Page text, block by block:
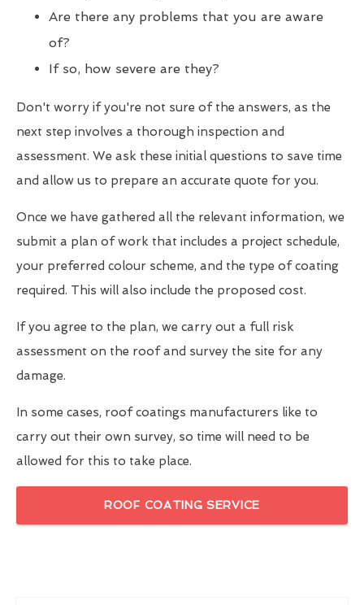
Are there any problems that you are aware
of?
If so, how severe are they?
Don't worry if you're not sure of the answers, as the
next step involves a thorough inspection and
assessment. We ask these initial questions to save time
and allow us to prepare an accurate quote for you.
Once we have gathered all the relevant information, we
submit a plan of work that includes a project schedule,
your preferred colour scheme, and the type of coating
required. This will also include the proposed cost.
If you agree to the plan, we carry out a full risk
assessment on the roof and survey the site for any
damage.
In some cases, roof coatings manufacturers like to
carry out their own survey, so time will need to be
allowed for this to take place.
ROOF COATING SERVICE